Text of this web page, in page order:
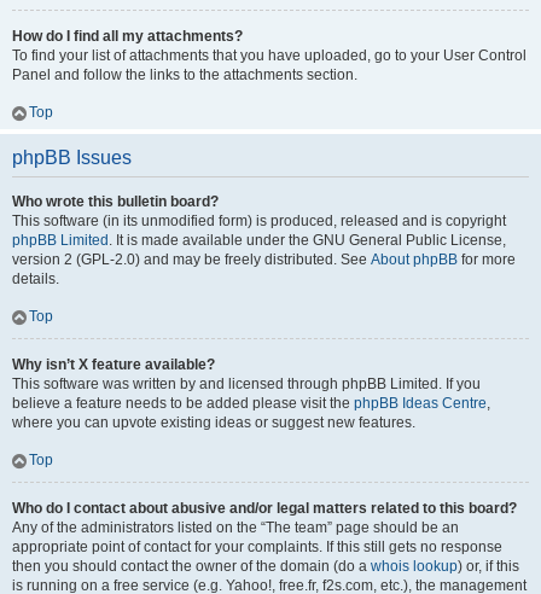
How do I find all my attachments?
To find your list of attachments that you have uploaded, go to your User Control
Panel and follow the links to the attachments section.
Top
phpBB Issues
Who wrote this bulletin board?
This software (in its unmodified form) is produced, released and is copyright
phpBB Limited . It is made available under the GNU General Public License,
version 2 (GPL-2.0) and may be freely distributed. See About phpBB for more
details.
Top
Why isn’t X feature available?
This software was written by and licensed through phpBB Limited. If you
believe a feature needs to be added please visit the phpBB Ideas Centre,
where you can upvote existing ideas or suggest new features.
Top
Who do I contact about abusive and/or legal matters related to this board?
Any of the administrators listed on the “The team” page should be an
appropriate point of contact for your complaints. If this still gets no response
then you should contact the owner of the domain (do a whois lookup) or, if this
is running on a free service (e.g. Yahoo!, free.fr, f2s.com, etc.), the management